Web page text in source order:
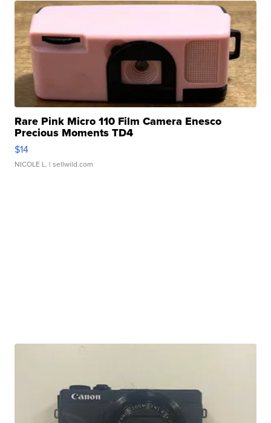
Rare Pink Micro 110 Film Camera Enesco
Precious Moments TD4
$14
NICOLE L. | sellwild.com